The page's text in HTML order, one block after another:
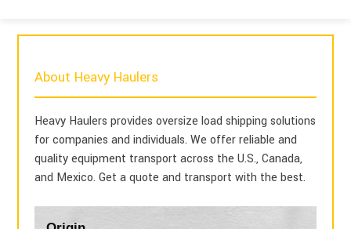
About Heavy Haulers
Heavy Haulers provides oversize load shipping solutions
for companies and individuals. We offer reliable and
quality equipment transport across the U.S., Canada,
and Mexico. Get a quote and transport with the best.